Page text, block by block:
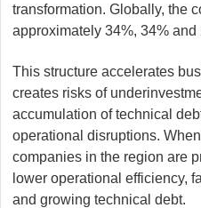
transformation. Globally, the
approximately 34%, 34% and
This structure accelerates
creates risks of
accumulation of technical
operational disruptions.
companies in the region are
lower operational efficiency,
and growing technical debt.